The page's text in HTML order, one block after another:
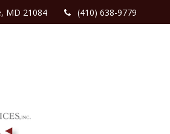
MD 21084 (410) 638-9779